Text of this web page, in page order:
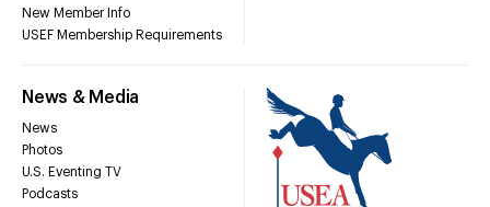
New Member Info
USEF Membership Requirements
News & Media
News
Photos
U.S. Eventing TV
Podcasts